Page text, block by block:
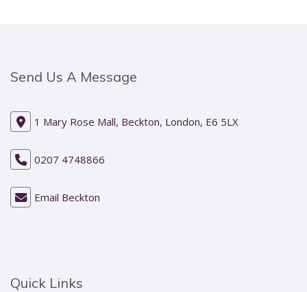
Send Us A Message
1 Mary Rose Mall, Beckton, London, E6 5LX
0207 4748866
Email Beckton
Quick Links